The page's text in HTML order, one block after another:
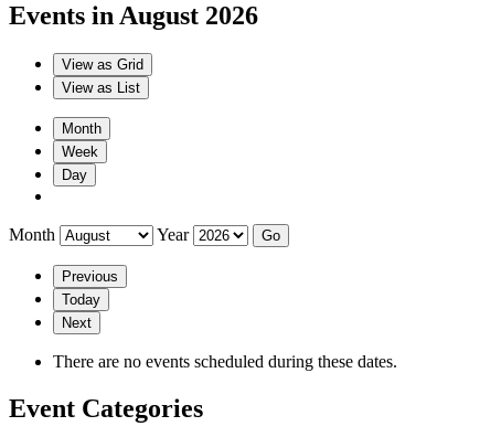
Events in August 2026
View as Grid
View as List
Month
Week
Day
Month Year
Previous
Today
Next
There are no events scheduled during these dates.
Event Categories